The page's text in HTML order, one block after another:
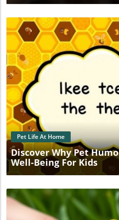
Blog
Pet Life At Home
Discover Why Pet
Well-Being For Kids